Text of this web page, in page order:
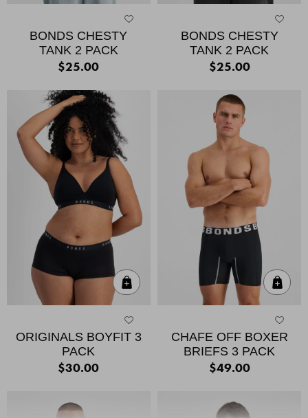
BONDS CHESTY
TANK 2 PACK
$25.00
BONDS CHESTY
TANK 2 PACK
$25.00
ORIGINALS BOYFIT 3
PACK
$30.00
CHAFE OFF BOXER
BRIEFS 3 PACK
$49.00